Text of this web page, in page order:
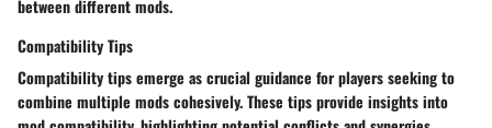
between different mods.
Compatibility Tips
Compatibility tips emerge as crucial guidance for players seeking to
combine multiple mods cohesively. These tips provide insights into